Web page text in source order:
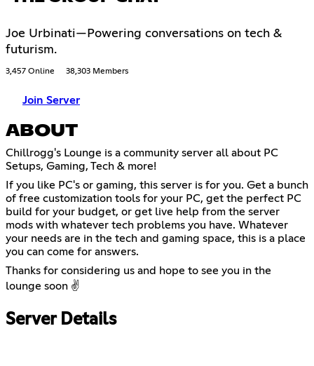
Joe Urbinati—Powering conversations on tech &
futurism.
3,457 Online 38,303 Members
Join Server
ABOUT
Chillrogg's Lounge is a community server all about PC
Setups, Gaming, Tech & more!
If you like PC's or gaming, this server is for you. Get a bunch
of free customization tools for your PC, get the perfect PC
build for your budget, or get live help from the server
mods with whatever tech problems you have. Whatever
your needs are in the tech and gaming space, this is a place
you can come for answers.
Thanks for considering us and hope to see you in the
lounge soon ✌️
Server Details